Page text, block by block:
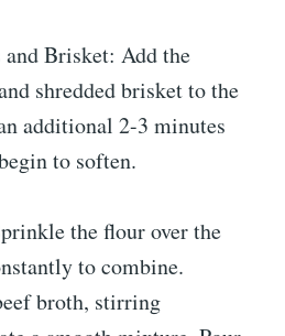
and Brisket: Add the
shredded brisket to the
additional 2-3 minutes
to soften.
the flour over the
to combine.
broth, stirring